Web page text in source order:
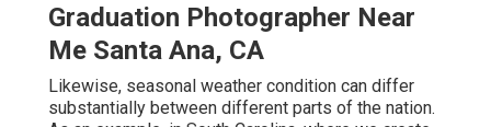
Graduation Photographer Near
Me Santa Ana, CA
Likewise, seasonal weather condition can differ
substantially between different parts of the nation.